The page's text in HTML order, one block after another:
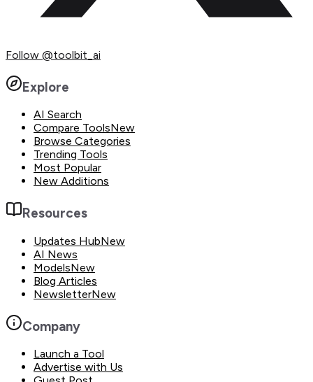
Follow @toolbit_ai
Explore
AI Search
Compare ToolsNew
Browse Categories
Trending Tools
Most Popular
New Additions
Resources
Updates HubNew
AI News
ModelsNew
Blog Articles
NewsletterNew
Company
Launch a Tool
Advertise with Us